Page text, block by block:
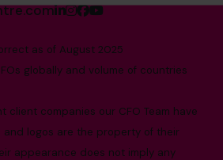
as of August 2025
globally and volume of countries
client companies our CFO Team have
and logos are the property of their
appearance does not imply any